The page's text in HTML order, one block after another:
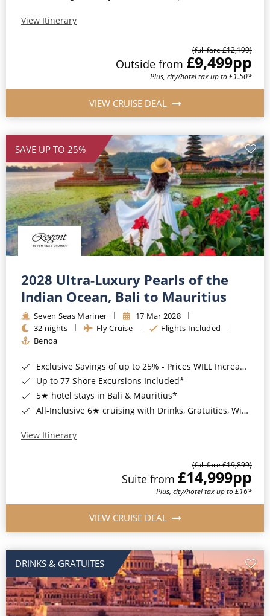
View Itinerary
(full fare £12,199)
Outside from £9,499pp
Plus, city/hotel tax up to £1.50*
VIEW CRUISE DEAL
SAVE UP TO 25%
2028 Ultra-Luxury Pearls of the
Indian Ocean, Bali to Mauritius
Seven Seas Mariner
17 Mar 2028
32 nights
Fly Cruise
Flights Included
Benoa
Exclusive Savings of up to 25% - Prices WILL Increase*
Up to 77 Shore Excursions Included*
5★ hotel stays in Bali & Mauritius*
All-Inclusive 6★ cruising with Drinks, Gratuities, Wi-Fi & Speciality Dining Included*
View Itinerary
(full fare £19,899)
Suite from £14,999pp
Plus, city/hotel tax up to £16*
VIEW CRUISE DEAL
DRINKS & GRATUITES